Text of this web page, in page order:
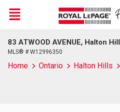
Live
En Direct
Menu
83 ATWOOD AVENUE, Halton
MLS® # W12996350
Home Ontario Halton Hills